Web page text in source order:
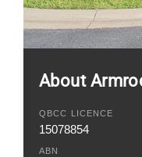
About
QBCC LICENCE
15078854
ABN